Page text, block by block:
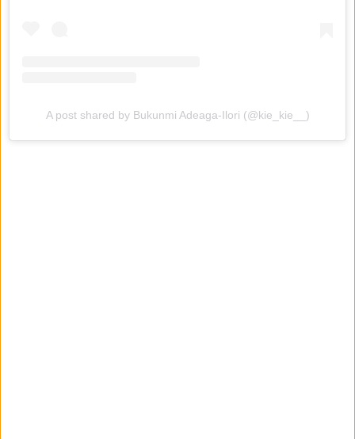
A post shared by Bukunmi Adeaga-Ilori (@kie_kie__)